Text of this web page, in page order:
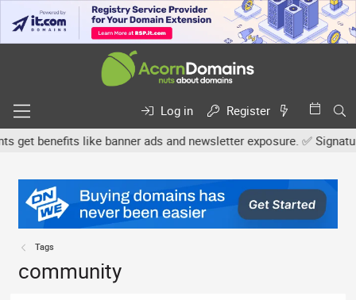
Log in
Register
benefits like banner ads and newsletter exposure. ✅
Tags
community